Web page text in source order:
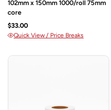
102mm x 150mm 1000/roll 75mm
core
$33.00
Quick View / Price Breaks